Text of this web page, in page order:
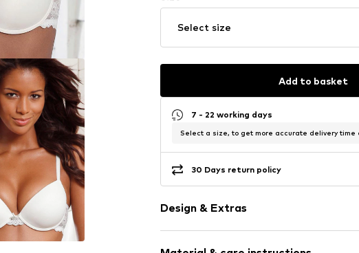
Select size
Add to basket
7 - 22 working days
Select a size, to get more accurate delivery time
30 Days return policy
Design & Extras